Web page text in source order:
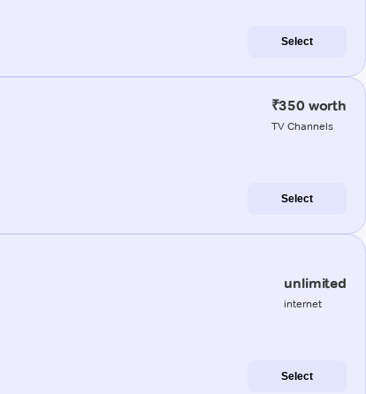
Select
₹350 worth
TV Channels
Select
unlimited
internet
Select